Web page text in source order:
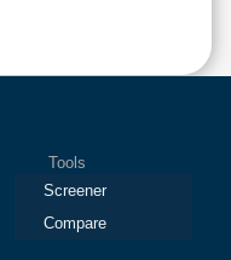
Tools
Screener
Compare